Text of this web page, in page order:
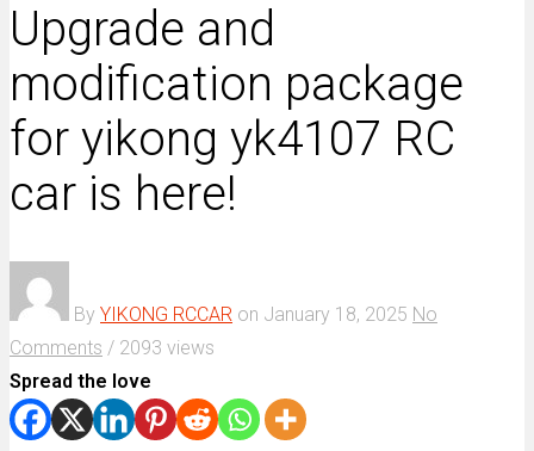
Upgrade and
modification package
for yikong yk4107 RC
car is here!
By YIKONG RCCAR on January 18, 2025 No
Comments / 2093 views
Spread the love